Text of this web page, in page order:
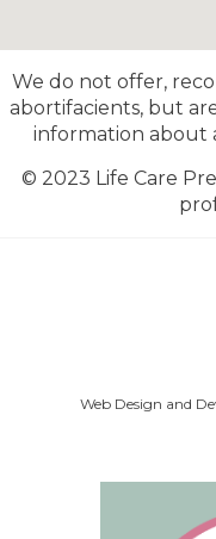
We do not offer,
abortifacients, but
information about
© 2023 Life Care
Web Design and